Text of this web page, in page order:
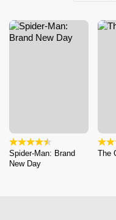
Spider-Man: Brand
New Day
The